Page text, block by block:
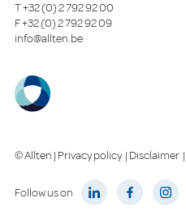
T+32 (0) 2 792 92 00
F+32 (0) 2 792 92 09
info@allten.be
© Allten | Privacy policy | Disclaimer |
Follow us on